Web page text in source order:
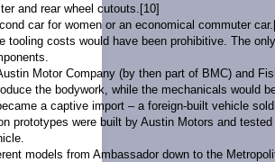
and rear wheel cutouts.[10]
car for women or an economical commuter car.
costs would have been prohibitive. The
Motor Company (by then part of BMC) and
the bodywork, while the mechanicals would
a captive import – a foreign-built vehicle
were built by Austin Motors and
models from Ambassador down to the